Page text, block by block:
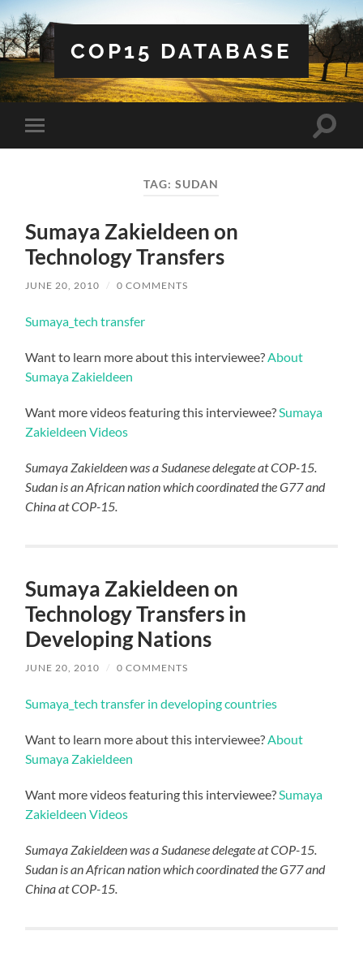
COP15 DATABASE
Toggle
mobile
Toggle
TAG:SUDAN
Sumaya Zakieldeen on
Technology Transfers
JUNE 20, 2010 / 0 COMMENTS
Sumaya_tech transfer
Want to learn more about this interviewee?About
Sumaya Zakieldeen
Want more videos featuring this interviewee?Sumaya
Zakieldeen Videos
Sumaya Zakieldeen was a Sudanese delegate at COP-15.
Sudan is an African nation which coordinated the G77 and
China at COP-15.
Sumaya Zakieldeen on
Technology Transfers in
Developing Nations
JUNE 20, 2010 / 0 COMMENTS
Sumaya_tech transfer in developing countries
Want to learn more about this interviewee?About
Sumaya Zakieldeen
Want more videos featuring this interviewee?Sumaya
Zakieldeen Videos
Sumaya Zakieldeen was a Sudanese delegate at COP-15.
Sudan is an African nation which coordinated the G77 and
China at COP-15.